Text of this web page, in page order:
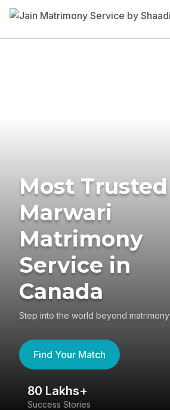
Most Trusted
Marwari
Matrimony
Service in
Canada
Step into the world beyond matrimony
Find Your Match
80 Lakhs+
Success Stories